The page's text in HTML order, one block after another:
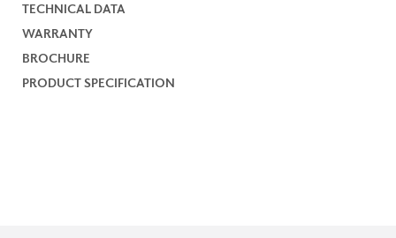
TECHNICAL DATA
WARRANTY
BROCHURE
PRODUCT SPECIFICATION